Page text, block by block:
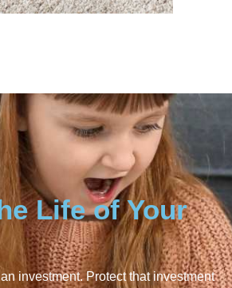
Life of Your
investment. Protect that investment